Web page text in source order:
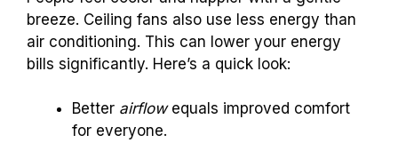
breeze. Ceiling fans also use less energy than
air conditioning. This can lower your energy
bills significantly. Here’s a quick look:
Better airflowequals improved comfort
for everyone.